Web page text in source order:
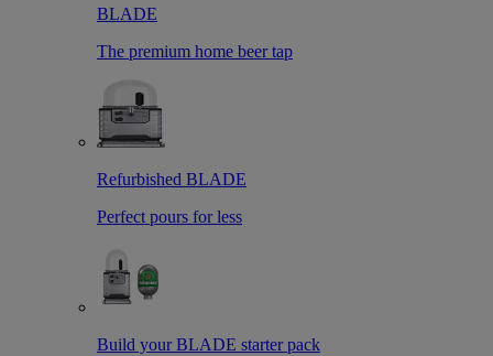
BLADE
The premium home beer tap
Refurbished BLADE
Perfect pours for less
Build your BLADE starter pack